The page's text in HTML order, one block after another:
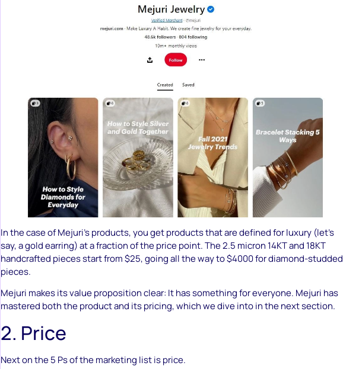
In the case of Mejuri’s products, you get products that are defined for luxury (let’s
say, a gold earring) at a fraction of the price point. The 2.5 micron 14KT and 18KT
handcrafted pieces start from $25, going all the way to $4000 for diamond-studded
pieces.
Mejuri makes its value proposition clear: It has something for everyone. Mejuri has
mastered both the product and its pricing, which we dive into in the next section.
2. Price
Next on the 5 Ps of the marketing list is price.